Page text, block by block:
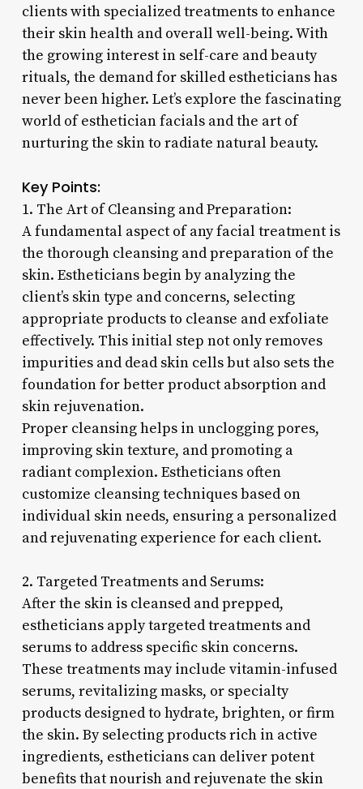
clients with specialized treatments to enhance
their skin health and overall well-being. With
the growing interest in self-care and beauty
rituals, the demand for skilled estheticians has
never been higher. Let’s explore the fascinating
world of esthetician facials and the art of
nurturing the skin to radiate natural beauty.
Key Points:
1. The Art of Cleansing and Preparation:
A fundamental aspect of any facial treatment is
the thorough cleansing and preparation of the
skin. Estheticians begin by analyzing the
client’s skin type and concerns, selecting
appropriate products to cleanse and exfoliate
effectively. This initial step not only removes
impurities and dead skin cells but also sets the
foundation for better product absorption and
skin rejuvenation.
Proper cleansing helps in unclogging pores,
improving skin texture, and promoting a
radiant complexion. Estheticians often
customize cleansing techniques based on
individual skin needs, ensuring a personalized
and rejuvenating experience for each client.
2. Targeted Treatments and Serums:
After the skin is cleansed and prepped,
estheticians apply targeted treatments and
serums to address specific skin concerns.
These treatments may include vitamin-infused
serums, revitalizing masks, or specialty
products designed to hydrate, brighten, or firm
the skin. By selecting products rich in active
ingredients, estheticians can deliver potent
benefits that nourish and rejuvenate the skin